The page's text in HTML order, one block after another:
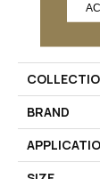
BRAND